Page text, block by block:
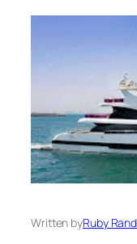
Written byRuby